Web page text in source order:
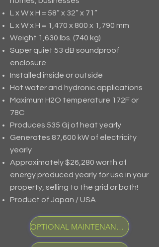
L x W x H = 58” x 32” x 71”
L x W x H = 1,470 x 800 x 1,790 mm
Weight 1,630 lbs. (740 kg)
Super quiet 53 dB soundproof
enclosure
Installed inside or outside
Hot water and hydronic applications
Maximum H2O temperature 172F or
78C
Produces 535 Gj of heat yearly
Generates 87,600 kW of electricity
yearly
Approximately $26,280 worth of
energy produced yearly for use in your
property, selling to the grid or both!
Product of Japan / USA
OPTIONAL MAINTENANCE PROGRAM